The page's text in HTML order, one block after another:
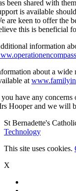
been shared with
is available
are keen to offer the
this is beneficial
information
about a wide
at
have any concerns
Hooper and we will
St Bernadette's
Technology
This site uses cookies.
X